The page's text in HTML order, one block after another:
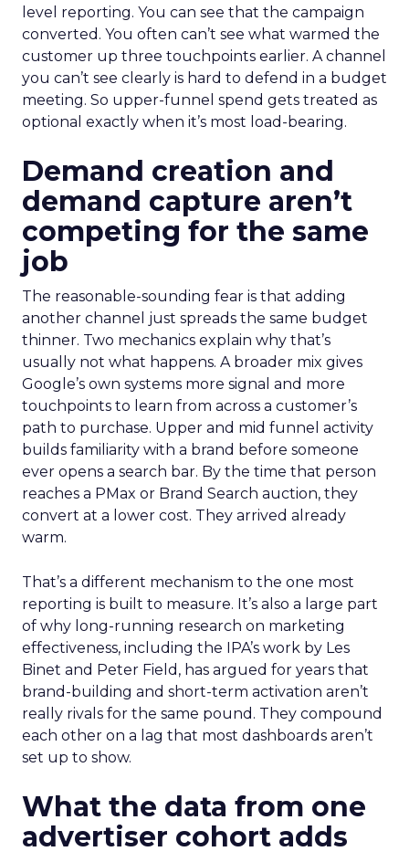
level reporting. You can see that the campaign
converted. You often can’t see what warmed the
customer up three touchpoints earlier. A channel
you can’t see clearly is hard to defend in a budget
meeting. So upper-funnel spend gets treated as
optional exactly when it’s most load-bearing.
Demand creation and
demand capture aren’t
competing for the same
job
The reasonable-sounding fear is that adding
another channel just spreads the same budget
thinner. Two mechanics explain why that’s
usually not what happens. A broader mix gives
Google’s own systems more signal and more
touchpoints to learn from across a customer’s
path to purchase. Upper and mid funnel activity
builds familiarity with a brand before someone
ever opens a search bar. By the time that person
reaches a PMax or Brand Search auction, they
convert at a lower cost. They arrived already
warm.
That’s a different mechanism to the one most
reporting is built to measure. It’s also a large part
of why long-running research on marketing
effectiveness, including the IPA’s work by Les
Binet and Peter Field, has argued for years that
brand-building and short-term activation aren’t
really rivals for the same pound. They compound
each other on a lag that most dashboards aren’t
set up to show.
What the data from one
advertiser cohort adds